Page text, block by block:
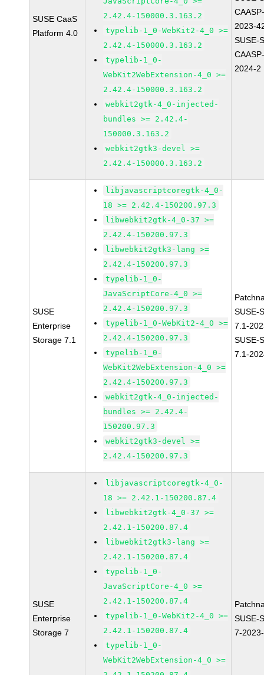
SUSE CaaS
Platform 4.0
2.42.4-150000.3.163.2
typelib-1_0-WebKit2-4_0 >=
2.42.4-150000.3.163.2
typelib-1_0-
WebKit2WebExtension-4_0 >=
2.42.4-150000.3.163.2
webkit2gtk-4_0-injected-
bundles >= 2.42.4-
150000.3.163.2
webkit2gtk3-devel >=
2.42.4-150000.3.163.2
2023-
SUSE-
2024-2
SUSE
Enterprise
Storage 7.1
libjavascriptcoregtk-4_0-
18 >= 2.42.4-150200.97.3
libwebkit2gtk-4_0-37 >=
2.42.4-150200.97.3
libwebkit2gtk3-lang >=
2.42.4-150200.97.3
typelib-1_0-
JavaScriptCore-4_0 >=
2.42.4-150200.97.3
typelib-1_0-WebKit2-4_0 >=
2.42.4-150200.97.3
typelib-1_0-
WebKit2WebExtension-4_0 >=
2.42.4-150200.97.3
webkit2gtk-4_0-injected-
bundles >= 2.42.4-
150200.97.3
webkit2gtk3-devel >=
2.42.4-150200.97.3
SUSE-
7.1-
SUSE-
7.1-
SUSE
Enterprise
Storage 7
libjavascriptcoregtk-4_0-
18 >= 2.42.1-150200.87.4
libwebkit2gtk-4_0-37 >=
2.42.1-150200.87.4
libwebkit2gtk3-lang >=
2.42.1-150200.87.4
typelib-1_0-
JavaScriptCore-4_0 >=
2.42.1-150200.87.4
typelib-1_0-WebKit2-4_0 >=
2.42.1-150200.87.4
typelib-1_0-
WebKit2WebExtension-4_0 >=
SUSE-
7-